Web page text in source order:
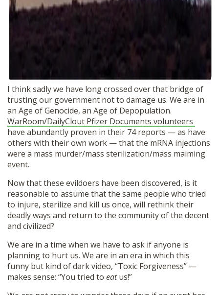
I think sadly we have long crossed over that bridge of
trusting our government not to damage us. We are in
an Age of Genocide, an Age of Depopulation.
WarRoom/DailyClout Pfizer Documents volunteers
have abundantly proven in their 74 reports — as have
others with their own work — that the mRNA injections
were a mass murder/mass sterilization/mass maiming
event.
Now that these evildoers have been discovered, is it
reasonable to assume that the same people who tried
to injure, sterilize and kill us once, will rethink their
deadly ways and return to the community of the decent
and civilized?
We are in a time when we have to ask if anyone is
planning to hurt us. We are in an era in which this
funny but kind of dark video, “Toxic Forgiveness” —
makes sense: “You tried to eatus!”